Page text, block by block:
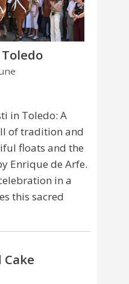
in Toledo: A
of tradition and
floats and the
Enrique de Arfe.
in a
this sacred